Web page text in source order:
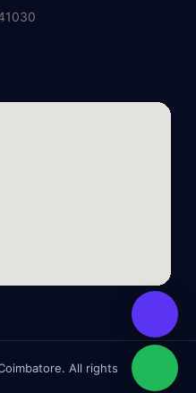
All rights